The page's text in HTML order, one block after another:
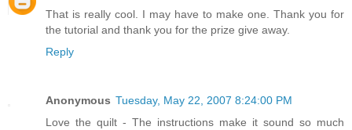
That is really cool. I may have to make one. Thank you for
the tutorial and thank you for the prize give away.
Reply
Anonymous Tuesday, May 22, 2007 8:24:00 PM
Love the quilt - The instructions make it sound so much